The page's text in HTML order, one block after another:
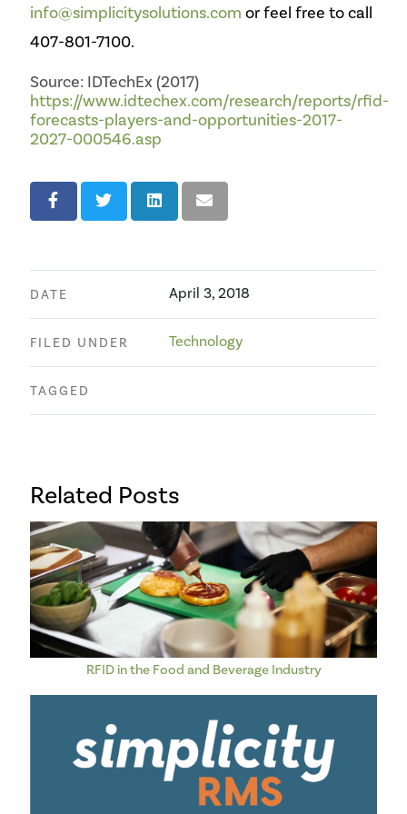
info@simplicitysolutions.com or feel free to call
407-801-7100.
Source: IDTechEx (2017)
https://www.idtechex.com/research/reports/rfid-
forecasts-players-and-opportunities-2017-
2027-000546.asp
DATE April 3, 2018
FILED UNDER Technology
TAGGED
Related Posts
RFID in the Food and Beverage Industry